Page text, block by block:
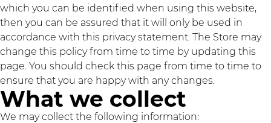
which you can be identified when using this website,
then you can be assured that it will only be used in
accordance with this privacy statement. The Store may
change this policy from time to time by updating this
page. You should check this page from time to time to
ensure that you are happy with any changes.
What we collect
We may collect the following information: